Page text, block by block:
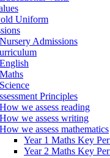
Uniform
Nursery Admissions
English
Maths
Science
Principles
How we assess reading
How we assess writing
How we assess mathematics
Year 1 Maths Key
Year 2 Maths Key